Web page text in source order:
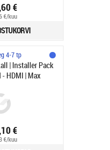
€
€/kuu
4-7 tp
| Installer Pack
HDMI | Max
€
€/kuu